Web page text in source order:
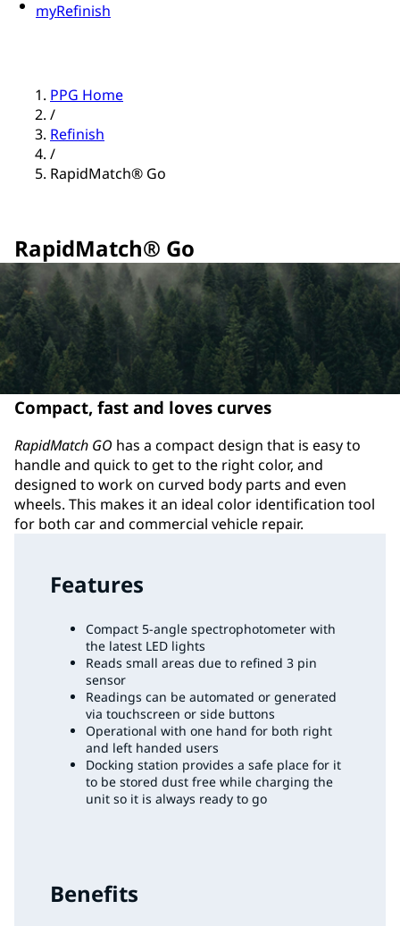
myRefinish
PPG Home
/
Refinish
/
RapidMatch® Go
RapidMatch® Go
Compact, fast and loves curves
RapidMatch GO has a compact design that is easy to
handle and quick to get to the right color, and
designed to work on curved body parts and even
wheels. This makes it an ideal color identification tool
for both car and commercial vehicle repair.
Features
Compact 5-angle spectrophotometer with
the latest LED lights
Reads small areas due to refined 3 pin
sensor
Readings can be automated or generated
via touchscreen or side buttons
Operational with one hand for both right
and left handed users
Docking station provides a safe place for it
to be stored dust free while charging the
unit so it is always ready to go
Benefits